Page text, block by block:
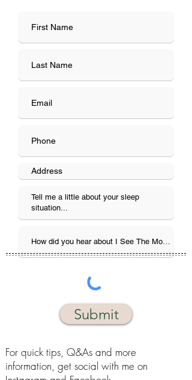
Submit
For quick tips, Q&As and more
information, get social with me on